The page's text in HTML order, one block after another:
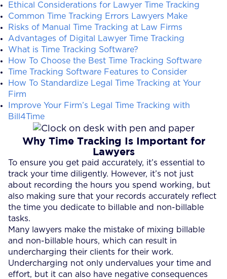
Ethical Considerations for Lawyer Time Tracking
Common Time Tracking Errors Lawyers Make
Risks of Manual Time Tracking at Law Firms
Advantages of Digital Lawyer Time Tracking
What is Time Tracking Software?
How To Choose the Best Time Tracking Software
Time Tracking Software Features to Consider
How To Standardize Legal Time Tracking at Your
Firm
Improve Your Firm’s Legal Time Tracking with
Bill4Time
Why Time Tracking Is Important for
Lawyers
To ensure you get paid accurately, it’s essential to
track your time diligently. However, it’s not just
about recording the hours you spend working, but
also making sure that your records accurately reflect
the time you dedicate to billable and non-billable
tasks.
Many lawyers make the mistake of mixing billable
and non-billable hours, which can result in
undercharging their clients for their work.
Undercharging not only undervalues your time and
effort, but it can also have negative consequences